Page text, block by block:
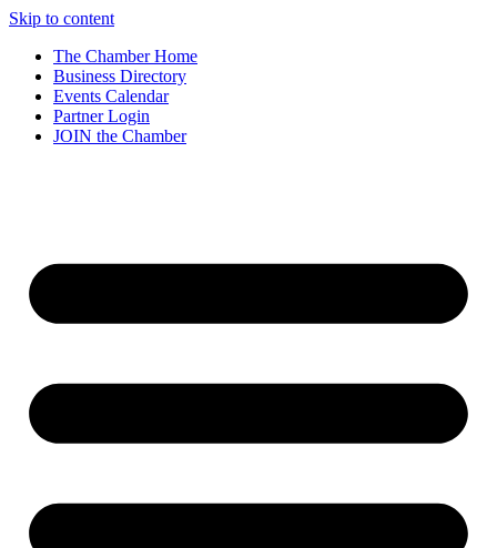
Skip to content
The Chamber Home
Business Directory
Events Calendar
Partner Login
JOIN the Chamber